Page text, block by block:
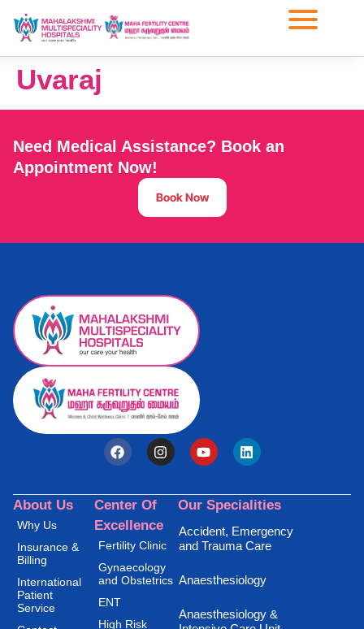
Uvaraj
Need Medical Assistance? Book an
Appointment Now!
Book Now
About Us
Why Us
Insurance &
Billing
International
Patient
Service
Center Of
Excellence
Fertility Clinic
Gynaecology
and Obstetrics
ENT
High Risk
Our Specialities
Accident, Emergency
and Trauma Care
Anaesthesiology
Anaesthesiology &